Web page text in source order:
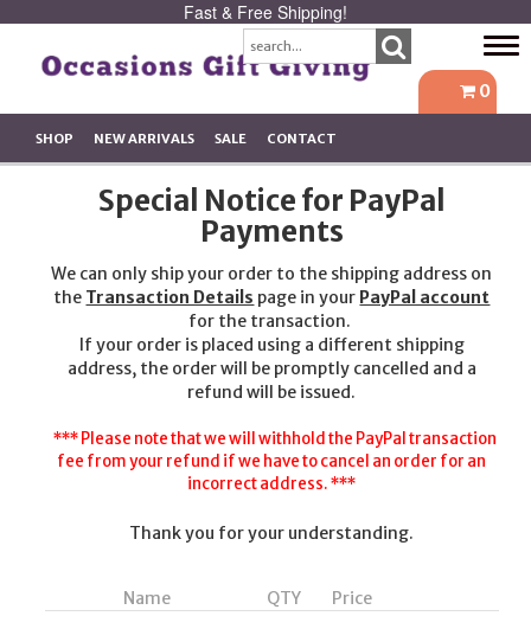
Fast & Free Shipping!
0
SHOP NEW ARRIVALS SALE CONTACT
Special Notice for PayPal
Payments
We can only ship your order to the shipping address on
the Transaction Details page in your PayPal account
for the transaction.
If your order is placed using a different shipping
address, the order will be promptly cancelled and a
refund will be issued.
*** Please note that we will withhold the PayPal transaction
fee from your refund if we have to cancel an order for an
incorrect address. ***
Thank you for your understanding.
Name QTY
Price